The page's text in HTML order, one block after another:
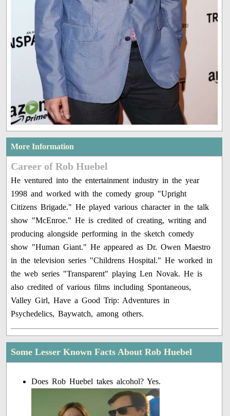
More Information
Career of Rob Huebel
He ventured into the entertainment industry in the year
1998 and worked with the comedy group "Upright
Citizens Brigade." He played various character in the talk
show "McEnroe." He is credited of creating, writing and
producing alongside performing in the sketch comedy
show "Human Giant." He appeared as Dr. Owen Maestro
in the television series "Childrens Hospital." He worked in
the web series "Transparent" playing Len Novak. He is
also credited of various films including Spontaneous,
Valley Girl, Have a Good Trip: Adventures in
Psychedelics, Baywatch, among others.
Some Lesser Known Facts About Rob Huebel
Does Rob Huebel takes alcohol? Yes.